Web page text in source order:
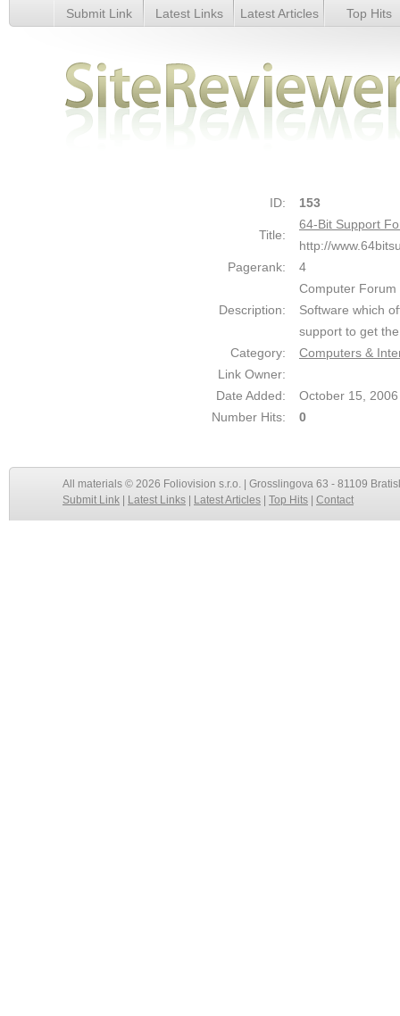
64-Bit Support Forum : Computer News and Forums -
Submit Link Latest Links Latest Articles Top Hits
ID: 153
Title:
64-Bit Support
http://
Pagerank:
4
Description:
Computer
Software which
support to get
Category:
Computers &
Link Owner:
Date Added:
October 15,
Number Hits:
0
All materials © 2026 Foliovision s.r.o. | Grosslingova 63 - 81109
Submit Link
Latest Links Latest Articles Top Hits Contact